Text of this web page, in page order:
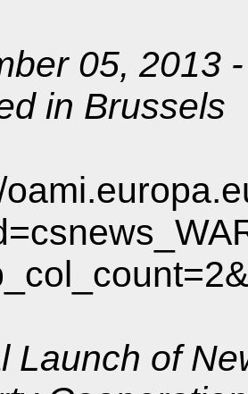
05, 2013
in Brussels
Launch of